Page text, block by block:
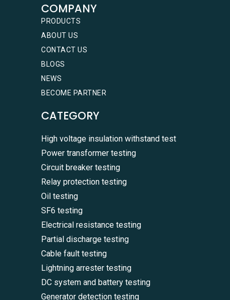
COMPANY
PRODUCTS
ABOUT US
CONTACT US
BLOGS
NEWS
BECOME PARTNER
CATEGORY
High voltage insulation withstand test
Power transformer testing
Circuit breaker testing
Relay protection testing
Oil testing
SF6 testing
Electrical resistance testing
Partial discharge testing
Cable fault testing
Lightning arrester testing
DC system and battery testing
Generator detection testing